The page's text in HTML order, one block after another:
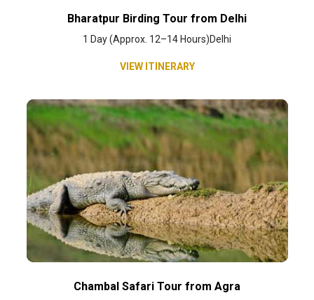
Bharatpur Birding Tour from Delhi
1 Day (Approx. 12–14 Hours)Delhi
VIEW ITINERARY
Chambal Safari Tour from Agra